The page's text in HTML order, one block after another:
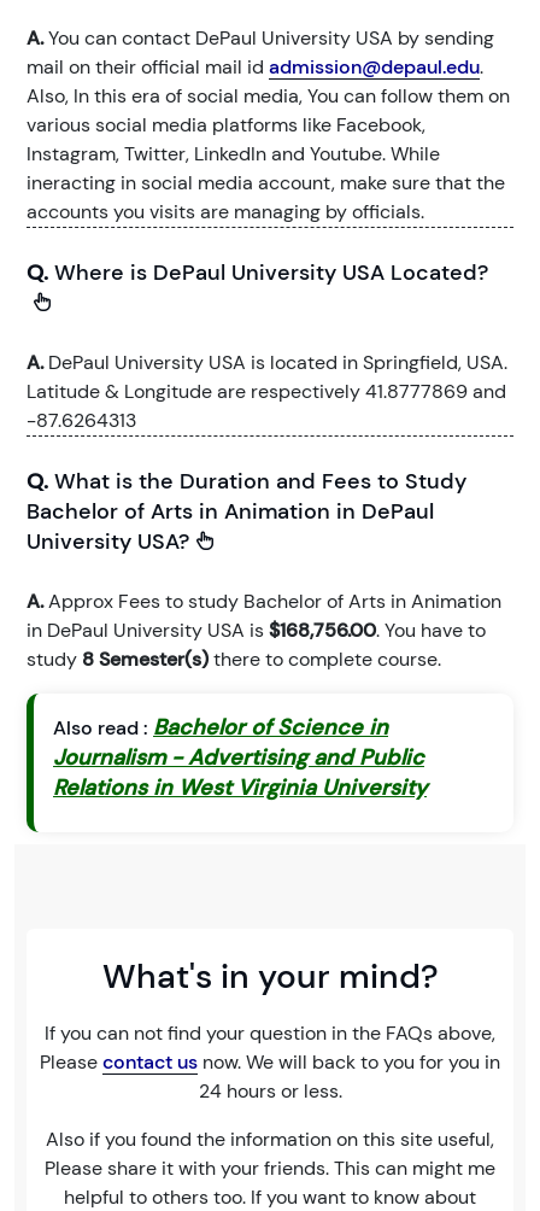
A.You can contact DePaul University USA by sending
mail on their official mail id admission@depaul.edu.
Also, In this era of social media, You can follow them on
various social media platforms like Facebook,
Instagram, Twitter, LinkedIn and Youtube. While
ineracting in social media account, make sure that the
accounts you visits are managing by officials.
Q. Where is DePaul University USA Located?
A.DePaul University USA is located in Springfield, USA.
Latitude & Longitude are respectively 41.8777869 and
-87.6264313
Q. What is the Duration and Fees to Study
Bachelor of Arts in Animation in DePaul
University USA?
A.Approx Fees to study Bachelor of Arts in Animation
in DePaul University USA is$168,756.00. You have to
study 8 Semester(s)there to complete course.
Also read : Bachelor of Science in
Journalism - Advertising and Public
Relations in West Virginia University
What's in your mind?
If you can not find your question in the FAQs above,
Pleasecontact us now. We will back to you for you in
24 hours or less.
Also if you found the information on this site useful,
Please share it with your friends. This can might me
helpful to others too. If you want to know about